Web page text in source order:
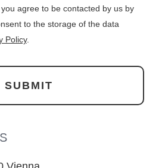
agree to be contacted by us by
to the storage of the data
Policy.